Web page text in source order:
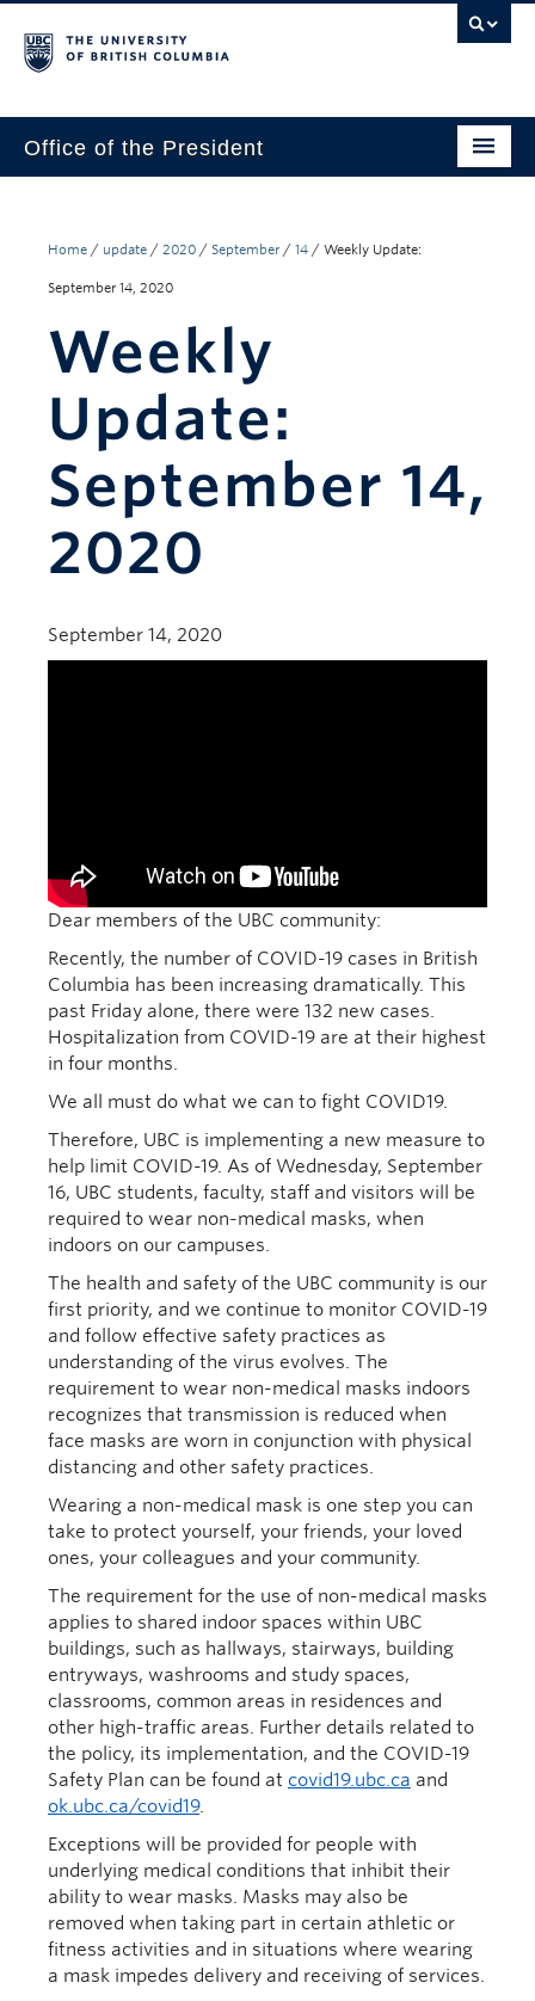
Office of the President
Leadership Team
Communications
UBC’s Strategic Directions 2025–2030
Contact Us
Home / update / 2020 / September / 14 / Weekly Update:
September 14, 2020
Weekly
Update:
September 14,
2020
September 14, 2020
Dear members of the UBC community:
Recently, the number of COVID-19 cases in British
Columbia has been increasing dramatically. This
past Friday alone, there were 132 new cases.
Hospitalization from COVID-19 are at their highest
in four months.
We all must do what we can to fight COVID19.
Therefore, UBC is implementing a new measure to
help limit COVID-19. As of Wednesday, September
16, UBC students, faculty, staff and visitors will be
required to wear non-medical masks, when
indoors on our campuses.
The health and safety of the UBC community is our
first priority, and we continue to monitor COVID-19
and follow effective safety practices as
understanding of the virus evolves. The
requirement to wear non-medical masks indoors
recognizes that transmission is reduced when
face masks are worn in conjunction with physical
distancing and other safety practices.
Wearing a non-medical mask is one step you can
take to protect yourself, your friends, your loved
ones, your colleagues and your community.
The requirement for the use of non-medical masks
applies to shared indoor spaces within UBC
buildings, such as hallways, stairways, building
entryways, washrooms and study spaces,
classrooms, common areas in residences and
other high-traffic areas. Further details related to
the policy, its implementation, and the COVID-19
Safety Plan can be found at covid19.ubc.ca and
ok.ubc.ca/covid19.
Exceptions will be provided for people with
underlying medical conditions that inhibit their
ability to wear masks. Masks may also be
removed when taking part in certain athletic or
fitness activities and in situations where wearing
a mask impedes delivery and receiving of services.